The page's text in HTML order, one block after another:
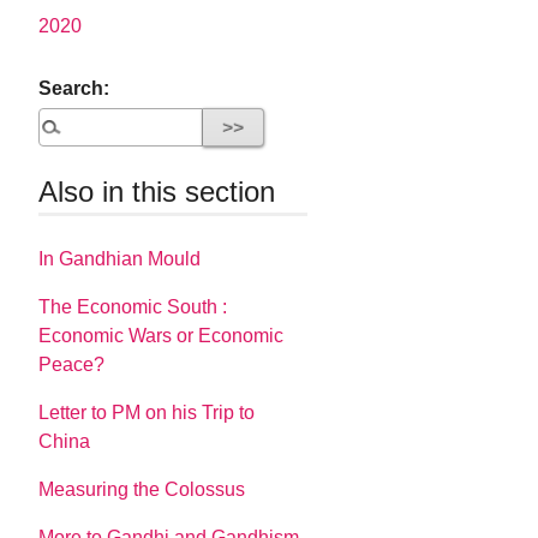
2020
Search:
Also in this section
In Gandhian Mould
The Economic South :
Economic Wars or Economic
Peace?
Letter to PM on his Trip to
China
Measuring the Colossus